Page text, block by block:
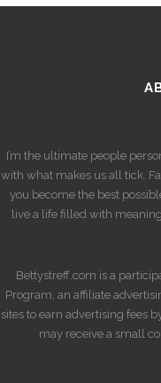
I’m the ultimate people
with what makes us all tick.
you become the best
live a life filled with
Bettystreff.com is a
Program, an affiliate
sites to earn advertising fees
may receive a small